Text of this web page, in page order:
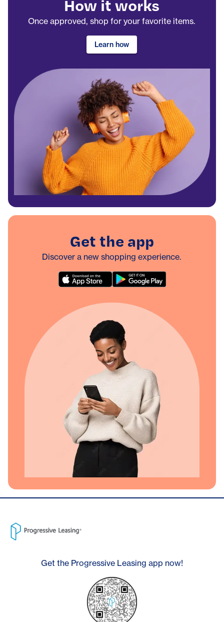
How it works
Once approved, shop for your favorite items.
Learn how
Get the app
Discover a new shopping experience.
Get the Progressive Leasing app now!